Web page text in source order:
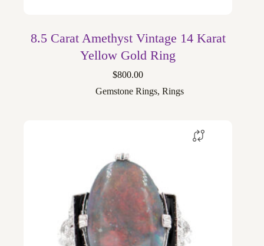
8.5 Carat Amethyst Vintage 14 Karat
Yellow Gold Ring
$800.00
Gemstone Rings,Rings